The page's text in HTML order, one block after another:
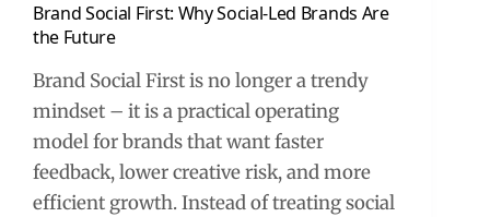
Brand Social First: Why Social-Led Brands Are
the Future
Brand Social First is no longer a trendy
mindset – it is a practical operating
model for brands that want faster
feedback, lower creative risk, and more
efficient growth. Instead of treating social